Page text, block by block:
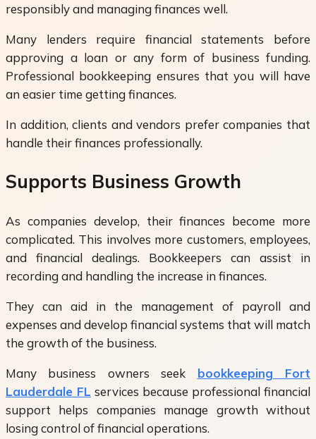
responsibly and managing finances well.
Many lenders require financial statements before
approving a loan or any form of business funding.
Professional bookkeeping ensures that you will have
an easier time getting finances.
In addition, clients and vendors prefer companies that
handle their finances professionally.
Supports Business Growth
As companies develop, their finances become more
complicated. This involves more customers, employees,
and financial dealings. Bookkeepers can assist in
recording and handling the increase in finances.
They can aid in the management of payroll and
expenses and develop financial systems that will match
the growth of the business.
Many business owners seek bookkeeping Fort
Lauderdale FL services because professional financial
support helps companies manage growth without
losing control of financial operations.